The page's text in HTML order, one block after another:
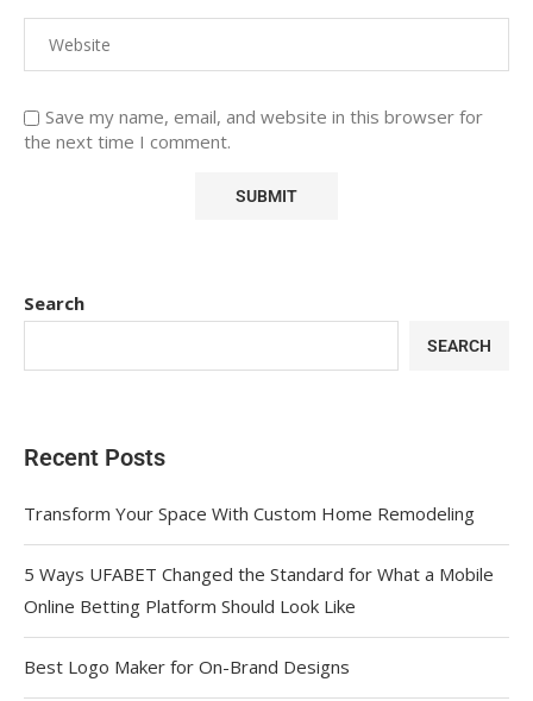
Save my name, email, and website in this browser for
the next time I comment.
Search
SEARCH
Recent Posts
Transform Your Space With Custom Home Remodeling
5 Ways UFABET Changed the Standard for What a Mobile
Online Betting Platform Should Look Like
Best Logo Maker for On-Brand Designs